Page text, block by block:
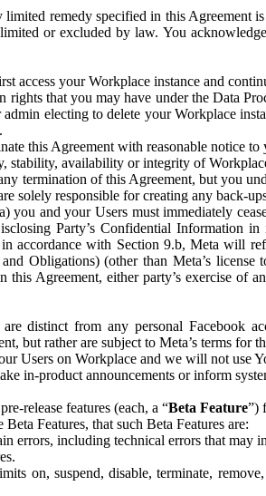
remedy specified in this Agreement
or excluded by law. You
access your Workplace instance and
rights that you may have under the Data
electing to delete your Workplace
this Agreement with reasonable notice
stability, availability or integrity of
termination of this Agreement, but you
solely responsible for creating any back-
you and your Users must immediately
Party’s Confidential Information
accordance with Section 9.b, Meta will
Obligations) (other than Meta’s
Agreement, either party’s exercise
distinct from any personal Facebook
but rather are subject to Meta’s terms for
Users on Workplace and we will not use
in-product announcements or inform
release features (each, a “Beta Feature”)
Features, that such Beta Features are:
errors, including technical errors that may
on, suspend, disable, terminate,